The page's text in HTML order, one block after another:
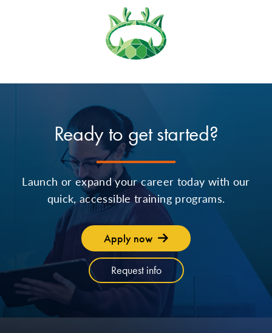
Ready to get started?
Launch or expand your career today with our
quick, accessible training programs.
Apply now
Request info